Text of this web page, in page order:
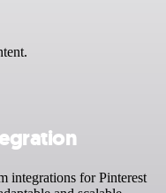
integrations for Pinterest